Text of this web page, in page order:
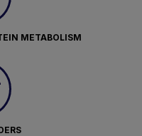
METABOLISM